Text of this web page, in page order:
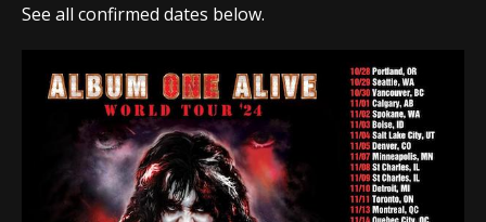
See all confirmed dates below.